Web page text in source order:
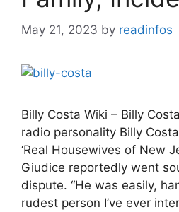
May 21, 2023 by readinfos
Billy Costa Wiki – Billy
radio personality Billy
‘Real Housewives of New
Giudice reportedly went
dispute. “He was easily,
rudest person I’ve ever